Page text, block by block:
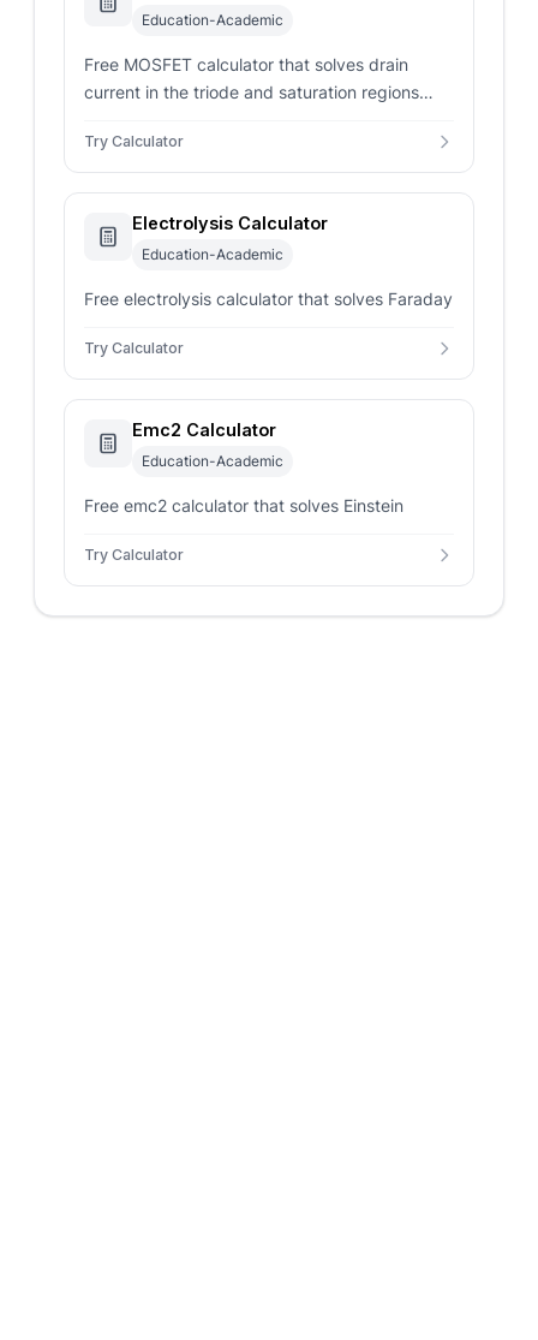
Education-Academic
Free MOSFET calculator that solves drain
current in the triode and saturation regions
BS170 example.
Try Calculator
Electrolysis Calculator
Education-Academic
Free electrolysis calculator that solves Faraday
Try Calculator
Emc2 Calculator
Education-Academic
Free emc2 calculator that solves Einstein
Try Calculator